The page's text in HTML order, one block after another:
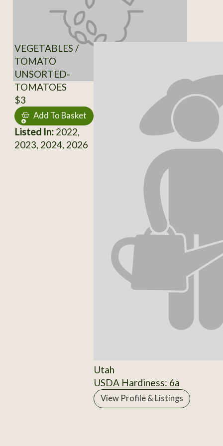
VEGETABLES /
TOMATO
UNSORTED-
TOMATOES
$3
Add To Basket
Listed In:2022,
2023, 2024, 2026
Utah
USDA Hardiness: 6a
View Profile & Listings